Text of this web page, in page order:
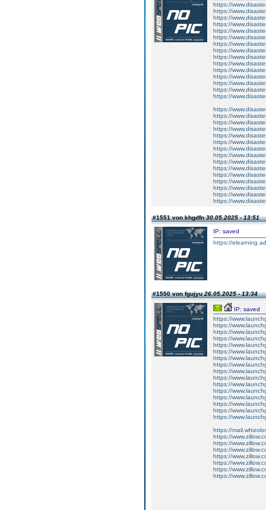
https://
https://
https://
https://
https://
https://
https://
https://
https://
https://
https://
https://
https://
https://
https://
https://
https://
https://
https://
https://
https://
https://
https://
https://
https://
https://
https://
https://
https://
https://
#1551 von khgdfn30.05.2025 - 13:51
IP: saved
https://
#1550 von fgujyu26.05.2025 - 13:34
IP: saved
https://
https://
https://
https://
https://
https://
https://
https://
https://
https://
https://
https://
https://
https://
https://
https://
https://
https://
https://
https://
https://
https://
https://
https://